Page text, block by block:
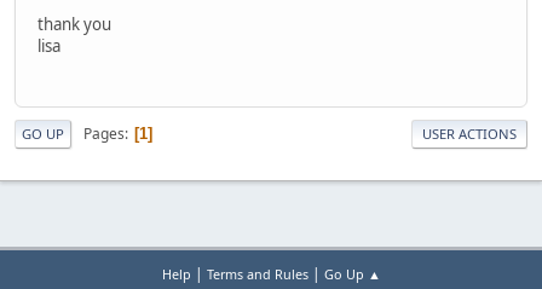
thank you
lisa
GO UP Pages 1 USER ACTIONS
Help | Terms and Rules| Go Up ▲